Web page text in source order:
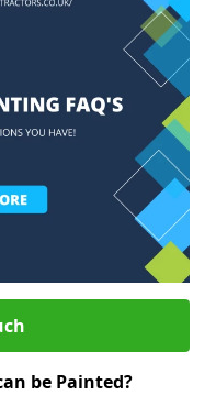
be Painted?